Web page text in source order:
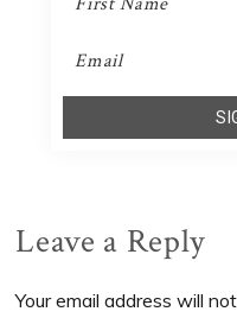
Reader
Interactions
Leave a Reply
Your email address will